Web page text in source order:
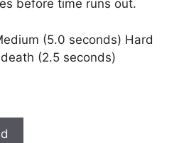
before time runs out.
(5.0 seconds) Hard
(2.5 seconds)